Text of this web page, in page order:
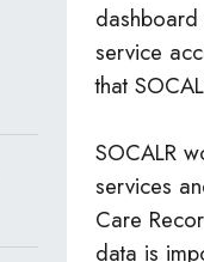
service
that
SOCALR
services
Care
data is